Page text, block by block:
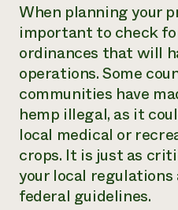
When planning your
important to check
ordinances that will
operations. Some
communities have
hemp illegal, as it
local medical or
crops. It is just as
your local regulations
federal guidelines.